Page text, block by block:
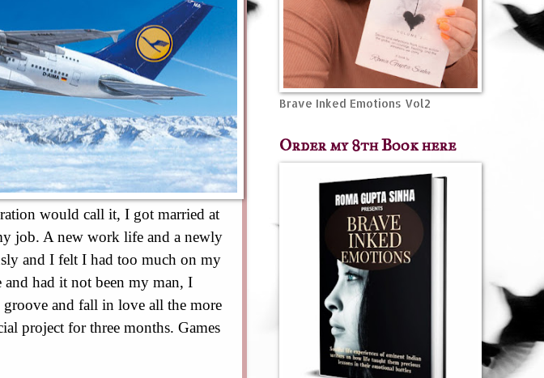
would call it, I got married at
job. A new work life and a newly
and I felt I had too much on my
and had it not been my man, I
and fall in love all the more
project for three months. Games
Brave Inked Emotions Vol2
Order my 8th Book here